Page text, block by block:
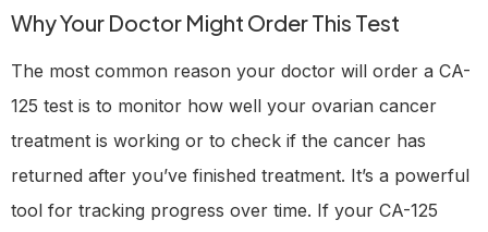
Why Your Doctor Might Order This Test
The most common reason your doctor will order a CA-
125 test is to monitor how well your ovarian cancer
treatment is working or to check if the cancer has
returned after you’ve finished treatment. It’s a powerful
tool for tracking progress over time. If your CA-125